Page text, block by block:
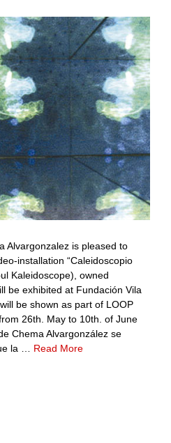
Alvargonzalez is pleased to
installation “Caleidoscopio
Kaleidoscope), owned
be exhibited at Fundación Vila
be shown as part of LOOP
26th. May to 10th. of June
Chema Alvargonzález se
la … Read More